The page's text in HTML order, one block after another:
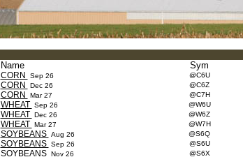
Name
Sym
CORN Sep 26 @C6U
CORN Dec 26 @C6Z
CORN Mar 27 @C7H
WHEAT Sep 26 @W6U
WHEAT Dec 26 @W6Z
WHEAT Mar 27 @W7H
SOYBEANS Aug 26 @S6Q
SOYBEANS Sep 26 @S6U
SOYBEANS Nov 26 @S6X